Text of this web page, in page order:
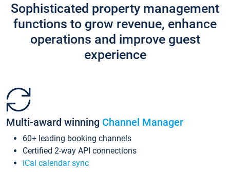
Sophisticated property management
functions to grow revenue, enhance
operations and improve guest
experience
Multi-award winning Channel Manager
60+ leading booking channels
Certified 2-way API connections
iCal calendar sync